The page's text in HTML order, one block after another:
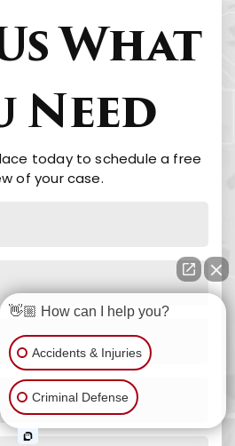
What
Need
today to schedule a free
of your case.
👋🏼 How can I help you?
Accidents & Injuries
Criminal Defense